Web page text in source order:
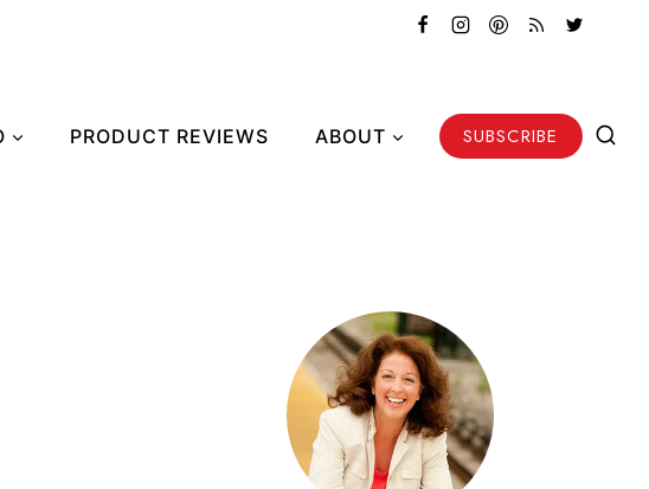
PRODUCT REVIEWS ABOUT SUBSCRIBE